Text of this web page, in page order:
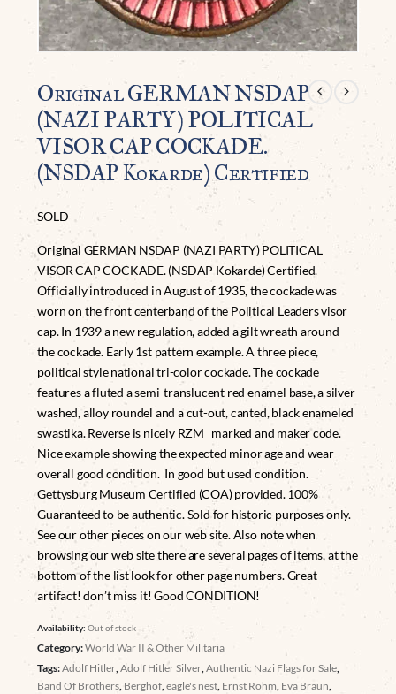
Original GERMAN NSDAP
(NAZI PARTY) POLITICAL
VISOR CAP COCKADE.
(NSDAP Kokarde) Certified
SOLD
Original GERMAN NSDAP (NAZI PARTY) POLITICAL
VISOR CAP COCKADE. (NSDAP Kokarde) Certified.
Officially introduced in August of 1935, the cockade was
worn on the front centerband of the Political Leaders visor
cap. In 1939 a new regulation, added a gilt wreath around
the cockade. Early 1st pattern example. A three piece,
political style national tri-color cockade. The cockade
features a fluted a semi-translucent red enamel base, a silver
washed, alloy roundel and a cut-out, canted, black enameled
swastika. Reverse is nicely RZM marked and maker code.
Nice example showing the expected minor age and wear
overall good condition. In good but used condition.
Gettysburg Museum Certified (COA) provided. 100%
Guaranteed to be authentic. Sold for historic purposes only.
See our other pieces on our web site. Also note when
browsing our web site there are several pages of items, at the
bottom of the list look for other page numbers. Great
artifact! don’t miss it! Good CONDITION!
Availability:Out of stock
Category:World War II & Other Militaria
Tags:Adolf Hitler,Adolf Hitler Silver,Authentic Nazi Flags for Sale,
Band Of Brothers, Berghof,eagle's nest, Ernst Rohm, Eva Braun,